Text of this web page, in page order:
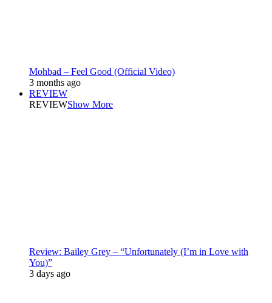
Mohbad – Feel Good (Official Video)
3 months ago
REVIEW
REVIEWShow More
Review: Bailey Grey – “Unfortunately (I’m in Love with
You)”
3 days ago